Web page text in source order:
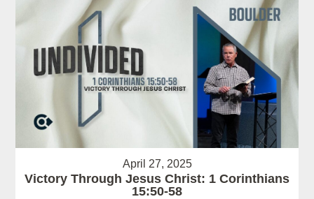
April 27, 2025
Victory Through Jesus Christ: 1 Corinthians
15:50-58